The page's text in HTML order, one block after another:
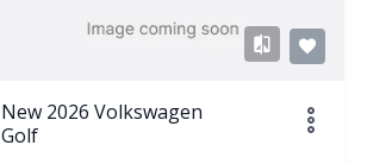
New 2026 Volkswagen
Golf